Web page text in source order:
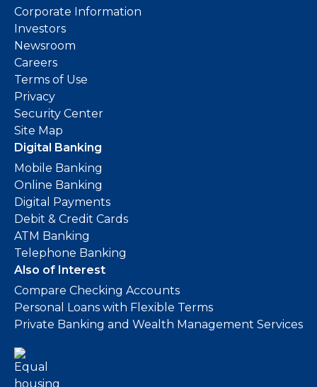
Corporate Information
Investors
Newsroom
Careers
Terms of Use
Privacy
Security Center
Site Map
Digital Banking
Mobile Banking
Online Banking
Digital Payments
Debit & Credit Cards
ATM Banking
Telephone Banking
Also of Interest
Compare Checking Accounts
Personal Loans with Flexible Terms
Private Banking and Wealth Management Services